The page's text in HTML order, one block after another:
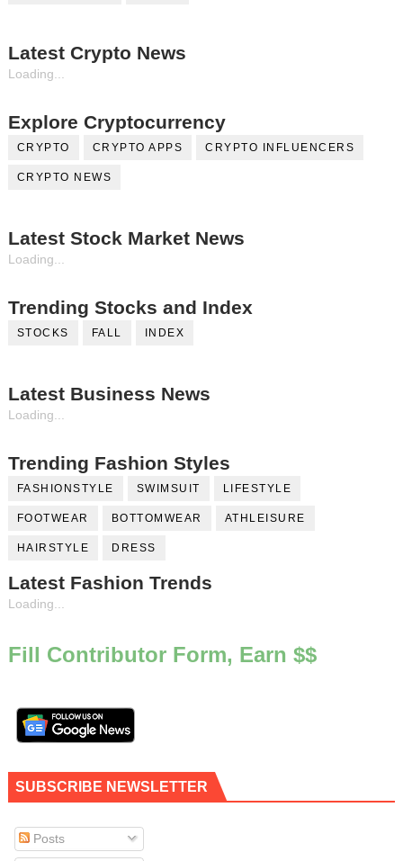
Latest Crypto News
Loading...
Explore Cryptocurrency
CRYPTO CRYPTO APPS CRYPTO INFLUENCERS
CRYPTO NEWS
Latest Stock Market News
Loading...
Trending Stocks and Index
STOCKS FALL INDEX
Latest Business News
Loading...
Trending Fashion Styles
FASHIONSTYLE SWIMSUIT LIFESTYLE
FOOTWEAR BOTTOMWEAR ATHLEISURE
HAIRSTYLE DRESS
Latest Fashion Trends
Loading...
Fill Contributor Form, Earn $$
SUBSCRIBE NEWSLETTER
Posts